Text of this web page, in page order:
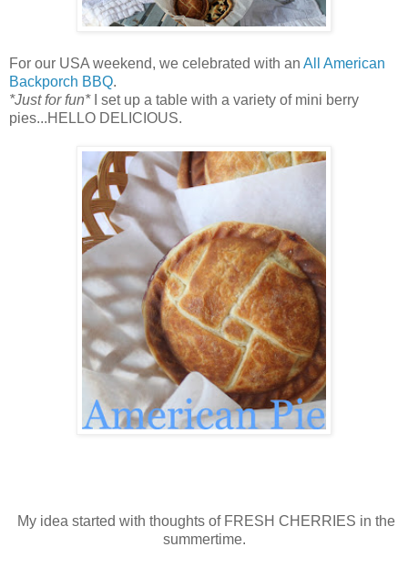
For our USA weekend, we celebrated with an All American
Backporch BBQ.
*Just for fun*I set up a table with a variety of mini berry
pies...HELLO DELICIOUS.
My idea started with thoughts of FRESH CHERRIES in the
summertime.